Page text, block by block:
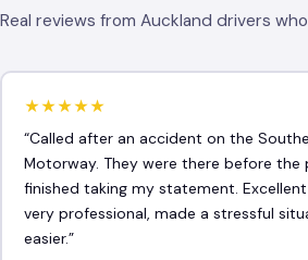
Real reviews from Auckland drivers
★★★★★
“Called after an accident on the
Motorway. They were there before the
finished taking my statement. Excellent
very professional, made a stressful
easier.”